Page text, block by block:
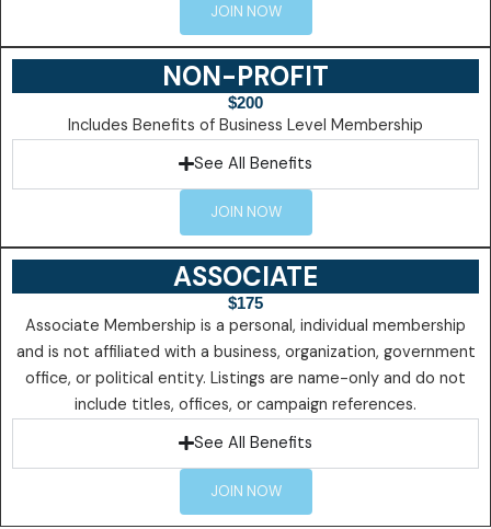
JOIN NOW
NON-PROFIT
$200
Includes Benefits of Business Level Membership
See All Benefits
JOIN NOW
ASSOCIATE
$175
Associate Membership is a personal, individual membership
and is not affiliated with a business, organization, government
office, or political entity. Listings are name-only and do not
include titles, offices, or campaign references.
See All Benefits
JOIN NOW